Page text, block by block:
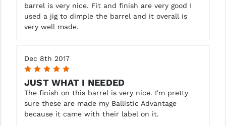
barrel is very nice. Fit and finish are very good I
used a jig to dimple the barrel and it overall is
very well made.
Dec 8th 2017
5
JUST WHAT I NEEDED
The finish on this barrel is very nice. I'm pretty
sure these are made my Ballistic Advantage
because it came with their label on it.